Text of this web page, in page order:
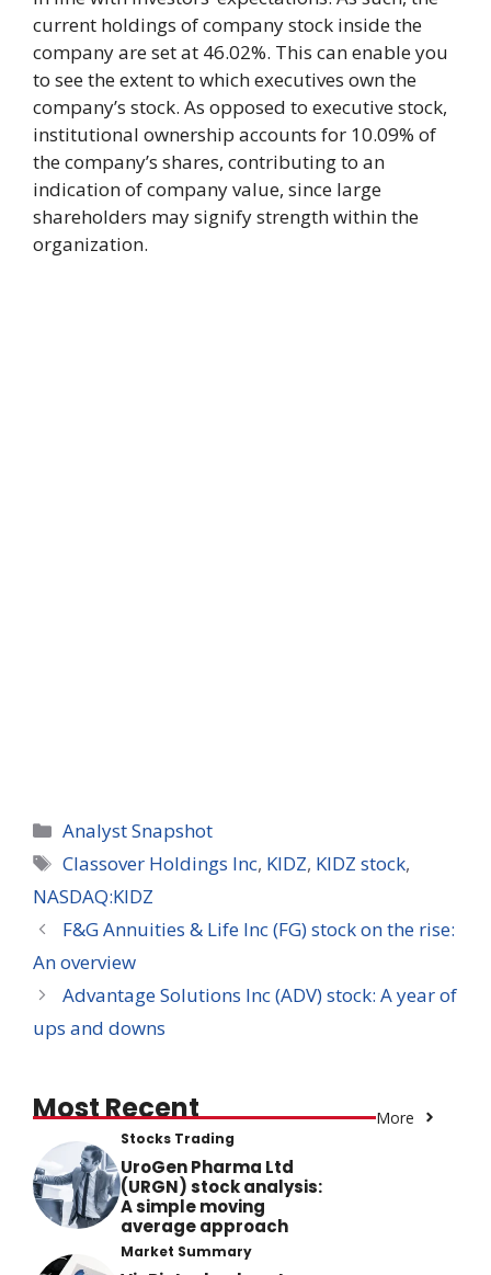
current holdings of company stock inside the
company are set at 46.02%. This can enable you
to see the extent to which executives own the
company’s stock. As opposed to executive stock,
institutional ownership accounts for 10.09% of
the company’s shares, contributing to an
indication of company value, since large
shareholders may signify strength within the
organization.
Categories
Analyst Snapshot
Tags
Classover Holdings Inc, KIDZ, KIDZ stock,
NASDAQ:KIDZ
F&G Annuities & Life Inc (FG) stock on the rise:
An overview
Advantage Solutions Inc (ADV) stock: A year of
ups and downs
Most Recent More
Stocks Trading
UroGen Pharma Ltd
(URGN) stock analysis:
A simple moving
average approach
Market Summary